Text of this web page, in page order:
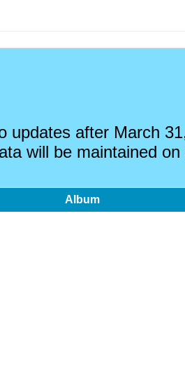
updates after March
will be maintained
Album